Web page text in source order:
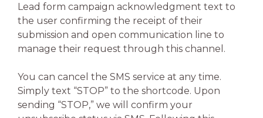
Lead form campaign acknowledgment text to
the user confirming the receipt of their
submission and open communication line to
manage their request through this channel.
You can cancel the SMS service at any time.
Simply text “STOP” to the shortcode. Upon
sending “STOP,” we will confirm your